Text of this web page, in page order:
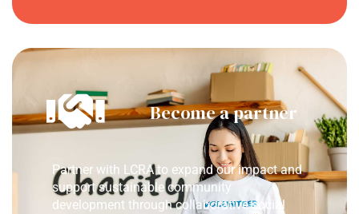
Become a partner
Partner with LCRA to expand our impact and
support sustainable community
development through collaborative social